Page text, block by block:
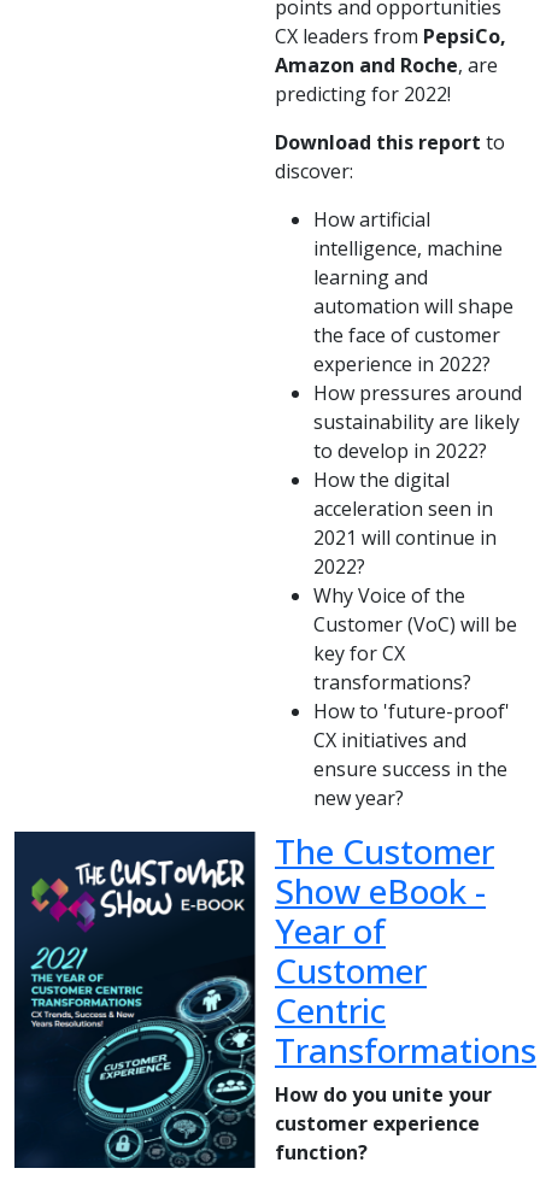
points and opportunities
CX leaders from PepsiCo,
Amazon and Roche, are
predicting for 2022!
Download this report to
discover:
How artificial
intelligence, machine
learning and
automation will shape
the face of customer
experience in 2022?
How pressures around
sustainability are likely
to develop in 2022?
How the digital
acceleration seen in
2021 will continue in
2022?
Why Voice of the
Customer (VoC) will be
key for CX
transformations?
How to 'future-proof'
CX initiatives and
ensure success in the
new year?
The Customer
Show eBook -
Year of
Customer
Centric
Transformations
How do you unite your
customer experience
function?